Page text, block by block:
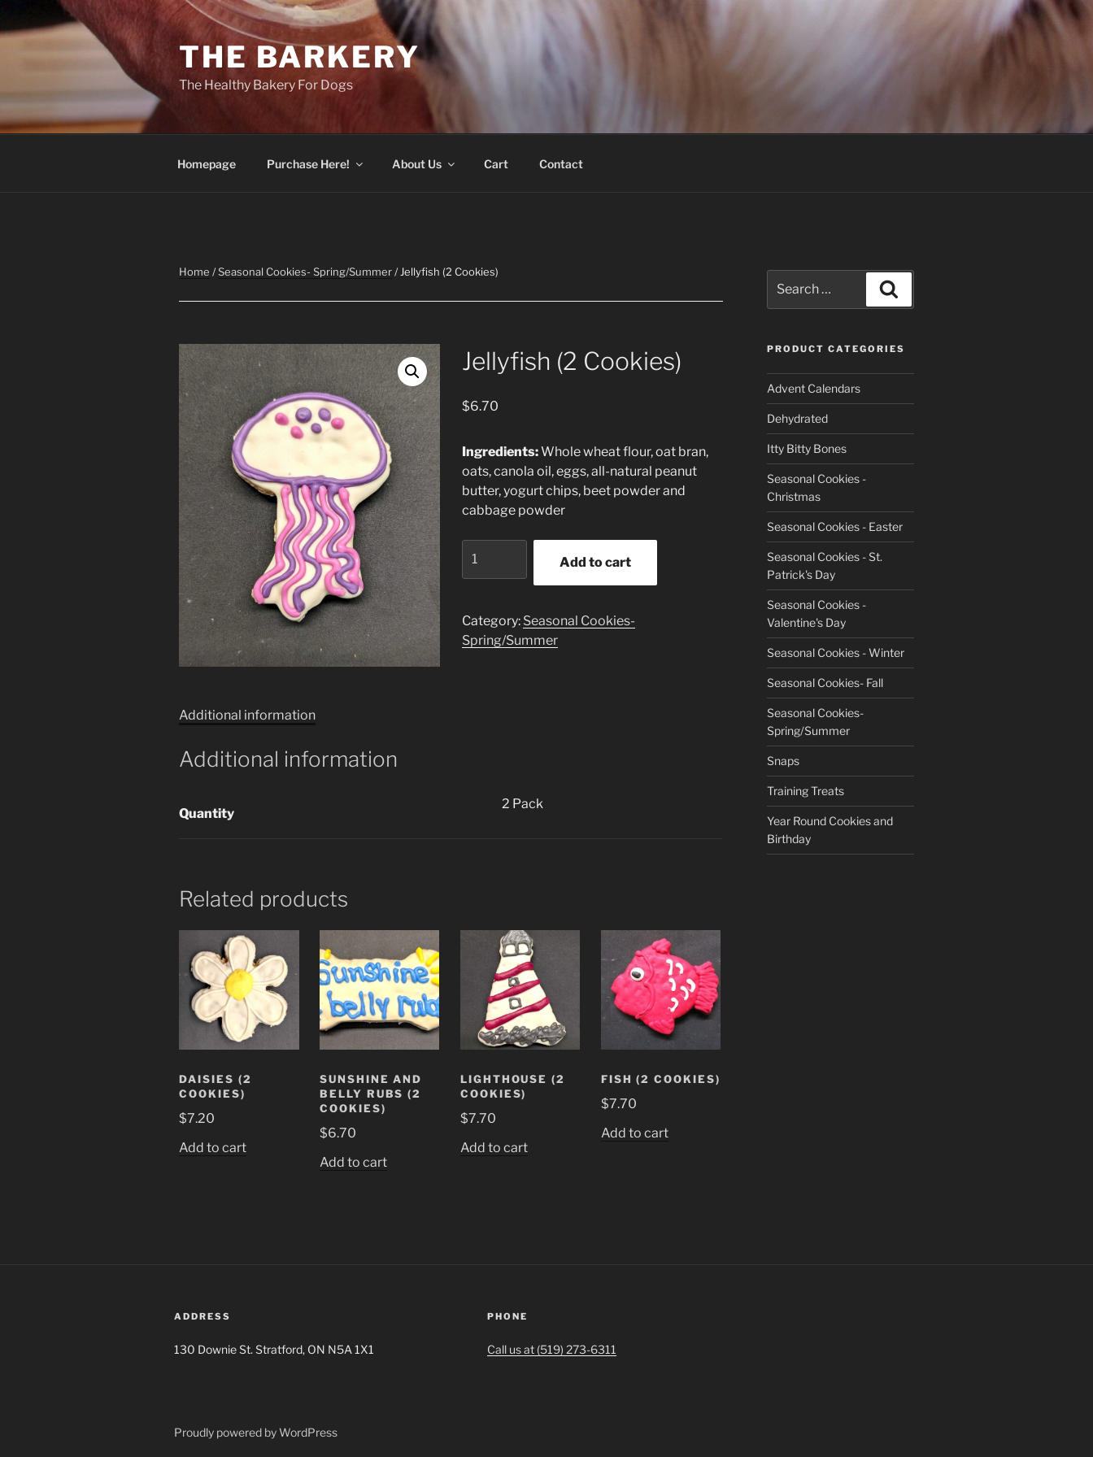
to
THE BARKERY
The Healthy Bakery For Dogs
Homepage Purchase Here! About Us Cart Contact
Home /Seasonal Cookies- Spring/Summer/ Jellyfish (2 Cookies)
Jellyfish (2 Cookies)
$6.70
Ingredients:Whole wheat flour, oat bran,
oats, canola oil, eggs, all-natural peanut
butter, yogurt chips, beet powder and
cabbage powder
(2
Add to cart
Category: Seasonal Cookies-
Spring/Summer
Additional information
Additional information
Quantity
2 Pack
Related products
DAISIES (2
COOKIES)
$7.20
Add to cart
SUNSHINE AND
BELLY RUBS (2
COOKIES)
$6.70
Add to cart
LIGHTHOUSE (2
COOKIES)
$7.70
Add to cart
FISH (2 COOKIES)
$7.70
Add to cart
for:
PRODUCT CATEGORIES
Advent Calendars
Dehydrated
Itty Bitty Bones
Seasonal Cookies -
Christmas
Seasonal Cookies - Easter
Seasonal Cookies - St.
Patrick's Day
Seasonal Cookies -
Valentine's Day
Seasonal Cookies - Winter
Seasonal Cookies- Fall
Seasonal Cookies-
Spring/Summer
Snaps
Training Treats
Year Round Cookies and
Birthday
ADDRESS
130 Downie St. Stratford, ON N5A 1X1
PHONE
Call us at (519) 273-6311
Proudly powered by WordPress